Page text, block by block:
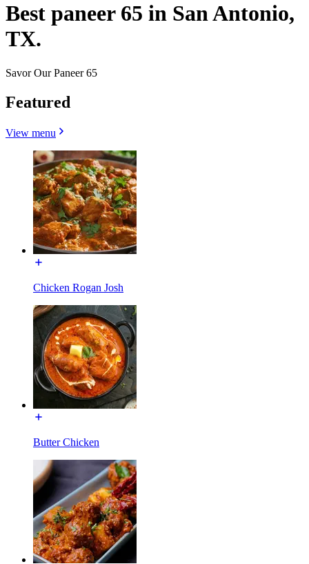
Best paneer 65 in San Antonio,
TX.
Savor Our Paneer 65
Featured
View menu
Chicken Rogan Josh
Butter Chicken